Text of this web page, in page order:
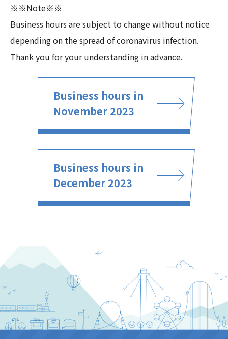
※※Note※※
Business hours are subject to change without notice
depending on the spread of coronavirus infection.
Thank you for your understanding in advance.
Business hours in
November 2023
Business hours in
December 2023